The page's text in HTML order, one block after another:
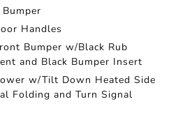
Handles
Bumper w/Black Rub
and Black Bumper Insert
w/Tilt Down Heated Side
Folding and Turn Signal